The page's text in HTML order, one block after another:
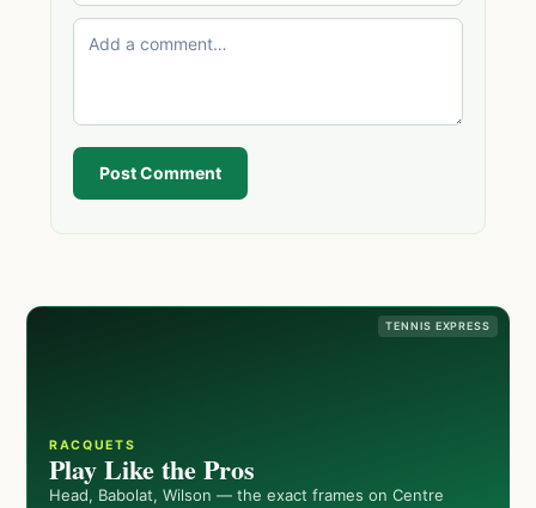
Post Comment
TENNIS EXPRESS
RACQUETS
Play Like the Pros
Head, Babolat, Wilson — the exact frames on Centre